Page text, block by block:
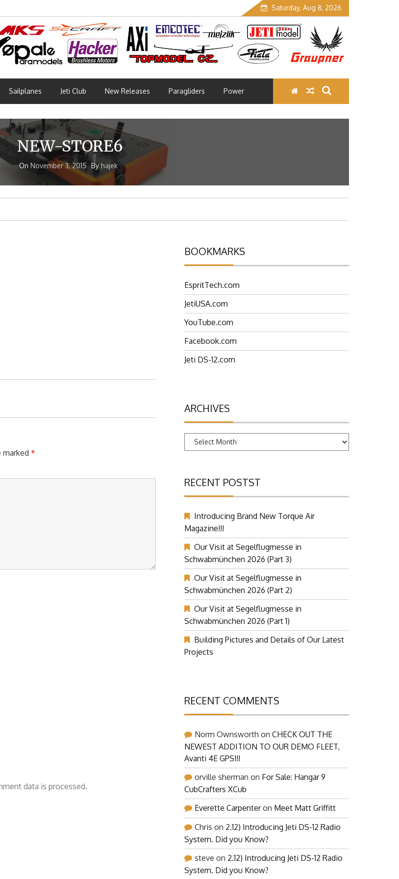
Saturday, Aug 8, 2026
Sailplanes Jeti Club New Releases Paragliders Power
NEW-STORE6
On November 3, 2015 By hajek
marked *
data is processed.
BOOKMARKS
EspritTech.com
JetiUSA.com
YouTube.com
Facebook.com
Jeti DS-12.com
ARCHIVES
Archives
RECENT POSTST
Introducing Brand New Torque Air
Magazine!!!
Our Visit at Segelflugmesse in
Schwabmünchen 2026 (Part 3)
Our Visit at Segelflugmesse in
Schwabmünchen 2026 (Part 2)
Our Visit at Segelflugmesse in
Schwabmünchen 2026 (Part 1)
Building Pictures and Details of Our Latest
Projects
RECENT COMMENTS
Norm Ownsworth on CHECK OUT THE
NEWEST ADDITION TO OUR DEMO FLEET,
Avanti 4E GPS!!!
orville sherman on For Sale: Hangar 9
CubCrafters XCub
Everette Carpenteron Meet Matt Griffitt
Chris on 2.12) Introducing Jeti DS-12 Radio
System. Did you Know?
steve on 2.12) Introducing Jeti DS-12 Radio
System. Did you Know?